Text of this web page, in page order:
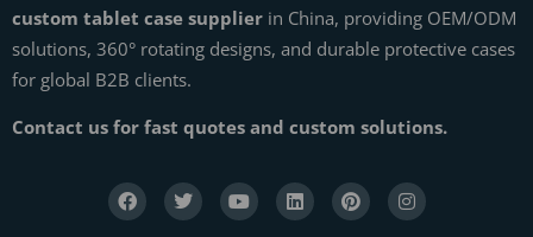
custom tablet case supplier in China, providing OEM/ODM
solutions, 360° rotating designs, and durable protective cases
for global B2B clients.
Contact us for fast quotes and custom solutions.